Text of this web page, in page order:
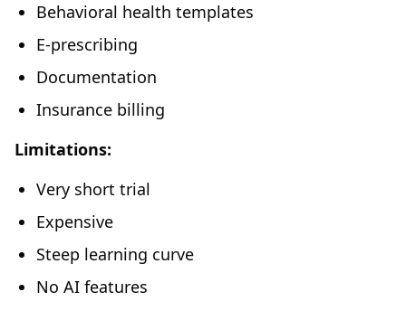
Behavioral health templates
E-prescribing
Documentation
Insurance billing
Limitations:
Very short trial
Expensive
Steep learning curve
No AI features